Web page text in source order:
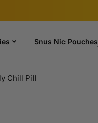
Snus Nic Pouches
Chill Pill